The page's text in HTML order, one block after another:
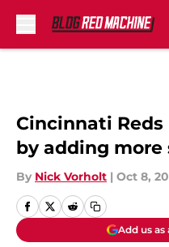
Cincinnati
by adding more
By Nick Vorholt | Oct 8,
Add us as